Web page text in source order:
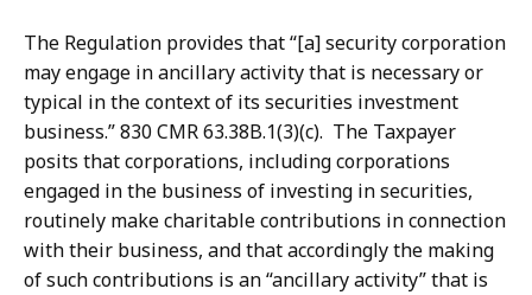
The Regulation provides that “[a] security corporation
may engage in ancillary activity that is necessary or
typical in the context of its securities investment
business.” 830 CMR 63.38B.1(3)(c). The Taxpayer
posits that corporations, including corporations
engaged in the business of investing in securities,
routinely make charitable contributions in connection
with their business, and that accordingly the making
of such contributions is an “ancillary activity” that is